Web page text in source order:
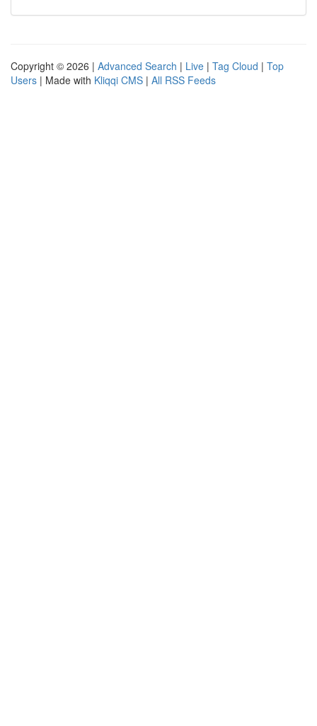
Copyright © 2026 | Advanced Search | Live | Tag Cloud | Top
Users | Made with Kliqqi CMS | All RSS Feeds